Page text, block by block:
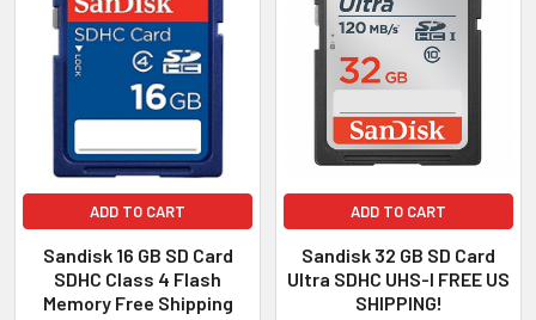
ADD TO CART
Sandisk 16 GB SD Card
SDHC Class 4 Flash
Memory Free Shipping
ADD TO CART
Sandisk 32 GB SD Card
Ultra SDHC UHS-I FREE US
SHIPPING!